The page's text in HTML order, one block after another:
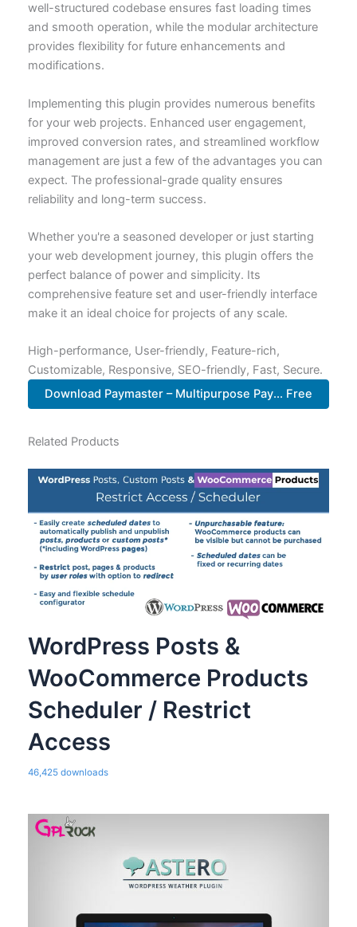
well-structured codebase ensures fast loading times
and smooth operation, while the modular architecture
provides flexibility for future enhancements and
modifications.
Implementing this plugin provides numerous benefits
for your web projects. Enhanced user engagement,
improved conversion rates, and streamlined workflow
management are just a few of the advantages you can
expect. The professional-grade quality ensures
reliability and long-term success.
Whether you're a seasoned developer or just starting
your web development journey, this plugin offers the
perfect balance of power and simplicity. Its
comprehensive feature set and user-friendly interface
make it an ideal choice for projects of any scale.
High-performance, User-friendly, Feature-rich,
Customizable, Responsive, SEO-friendly, Fast, Secure.
Download Paymaster – Multipurpose Pay... Free
Related Products
WordPress Posts &
WooCommerce Products
Scheduler / Restrict
Access
46,425 downloads